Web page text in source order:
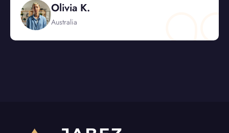
Sophia L.
USA